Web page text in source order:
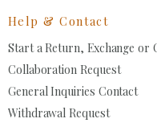
Help & Contact
Start a Return, Exchange or
Collaboration Request
General Inquiries Contact
Withdrawal Request